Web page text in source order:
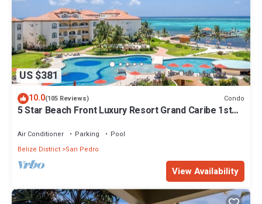
US $381
10.0(105 Reviews) Condo
5 Star Beach Front Luxury Resort Grand Caribe 1st
Air Conditioner Parking
Pool
Belize District San Pedro
View Availability